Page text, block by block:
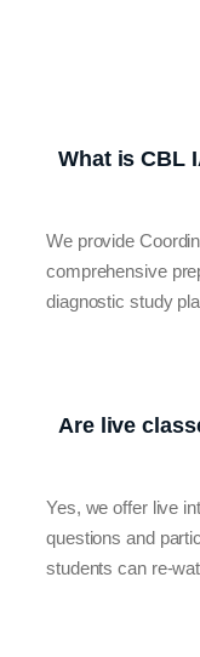
What is CBL
We provide
comprehensive
diagnostic study
Are live
Yes, we offer live
questions and
students can re-